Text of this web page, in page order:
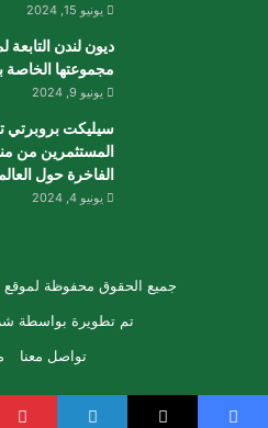
يونيو 15, 2024
ديون لندن
مجموعتها الخاصة
يونيو 9, 2024
سيليكت بروبرتي
المستثمرين من
الفاخرة حول
يونيو 4, 2024
جميع الحقوق محفوظة
تم تطويرة بواسطة
تواصل معنا